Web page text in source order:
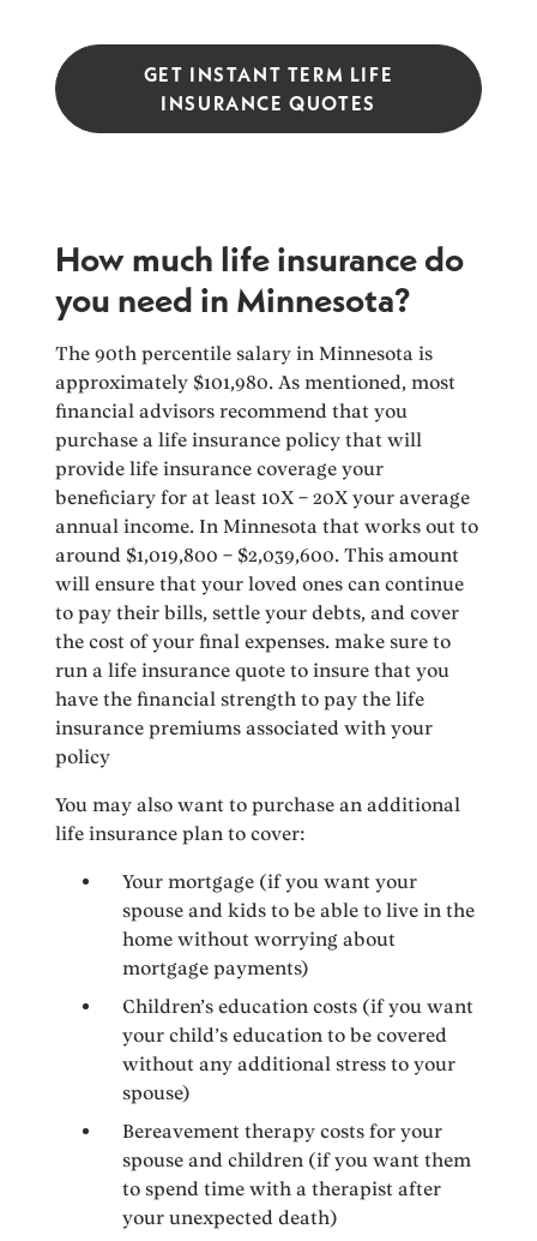
GET INSTANT TERM LIFE
INSURANCE QUOTES
How much life insurance do
you need in Minnesota?
The 90th percentile salary in Minnesota is
approximately $101,980. As mentioned, most
financial advisors recommend that you
purchase a life insurance policy that will
provide life insurance coverage your
beneficiary for at least 10X – 20X your average
annual income. In Minnesota that works out to
around $1,019,800 – $2,039,600. This amount
will ensure that your loved ones can continue
to pay their bills, settle your debts, and cover
the cost of your final expenses. make sure to
run a life insurance quote to insure that you
have the financial strength to pay the life
insurance premiums associated with your
policy
You may also want to purchase an additional
life insurance plan to cover:
Your mortgage (if you want your
spouse and kids to be able to live in the
home without worrying about
mortgage payments)
Children’s education costs (if you want
your child’s education to be covered
without any additional stress to your
spouse)
Bereavement therapy costs for your
spouse and children (if you want them
to spend time with a therapist after
your unexpected death)